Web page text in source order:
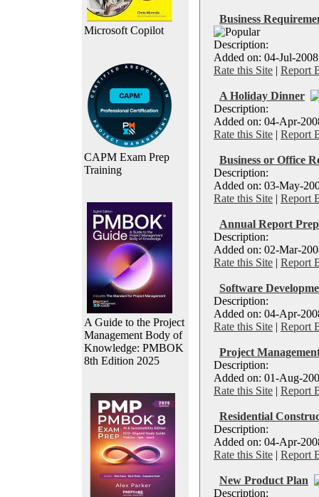
Microsoft Copilot
CAPM Exam Prep
Training
A Guide to the Project
Management Body of
Knowledge: PMBOK
8th Edition 2025
Business
Description:
Added on: 04-Jul-
Rate this Site | Report
A Holiday Dinner
Description:
Added on: 04-Apr-
Rate this Site | Report
Business or Office
Description:
Added on: 03-May-
Rate this Site | Report
Annual Report
Description:
Added on: 02-Mar-
Rate this Site | Report
Software
Description:
Added on: 04-Apr-
Rate this Site | Report
Project
Description:
Added on: 01-Aug-
Rate this Site | Report
Residential
Description:
Added on: 04-Apr-
Rate this Site | Report
New Product Plan
Description: